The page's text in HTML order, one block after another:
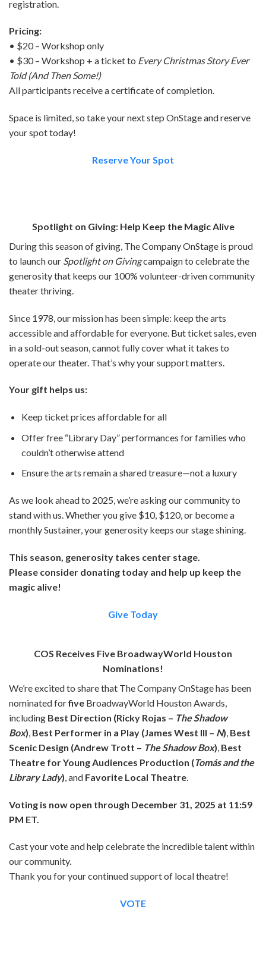
registration.
Pricing:
• $20 – Workshop only
• $30 – Workshop + a ticket to Every Christmas Story Ever
Told (And Then Some!)
All participants receive a certificate of completion.
Space is limited, so take your next step OnStage and reserve
your spot today!
Reserve Your Spot
Spotlight on Giving: Help Keep the Magic Alive
During this season of giving, The Company OnStage is proud
to launch our Spotlight on Givingcampaign to celebrate the
generosity that keeps our 100% volunteer-driven community
theater thriving.
Since 1978, our mission has been simple: keep the arts
accessible and affordable for everyone. But ticket sales, even
in a sold-out season, cannot fully cover what it takes to
operate our theater. That’s why your support matters.
Your gift helps us:
Keep ticket prices affordable for all
Offer free “Library Day” performances for families who
couldn’t otherwise attend
Ensure the arts remain a shared treasure—not a luxury
As we look ahead to 2025, we’re asking our community to
stand with us. Whether you give $10, $120, or become a
monthly Sustainer, your generosity keeps our stage shining.
This season, generosity takes center stage.
Please consider donating today and help up keep the
magic alive!
Give Today
COS Receives Five BroadwayWorld Houston
Nominations!
We’re excited to share that The Company OnStage has been
nominated forfive BroadwayWorld Houston Awards,
including Best Direction (Ricky Rojas – The Shadow
Box) Best Performer in a Play (James West III – N) Best
Scenic Design (Andrew Trott – The Shadow Box) Best
Theatre for Young Audiences Production (Tomás and the
Library Lady) , and Favorite Local Theatre
Voting is now open through December 31, 2025 at 11:59
PM ET.
Cast your vote and help celebrate the incredible talent within
our community.
Thank you for your continued support of local theatre!
VOTE